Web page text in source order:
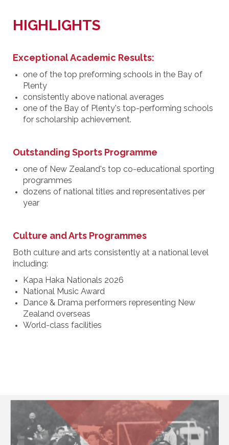
HIGHLIGHTS
Exceptional Academic Results:
one of the top preforming schools in the Bay of
Plenty
consistently above national averages
one of the Bay of Plenty's top-performing schools
for scholarship achievement.
Outstanding Sports Programme
one of New Zealand's top co-educational sporting
programmes
dozens of national titles and representatives per
year
Culture and Arts Programmes
Both culture and arts consistently at a national level
including:
Kapa Haka Nationals 2026
National Music Award
Dance & Drama performers representing New
Zealand overseas
World-class facilities